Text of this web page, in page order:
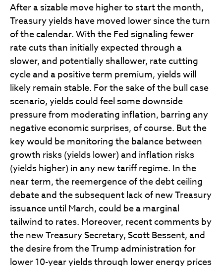
After a sizable move higher to start the month,
Treasury yields have moved lower since the turn
of the calendar. With the Fed signaling fewer
rate cuts than initially expected through a
slower, and potentially shallower, rate cutting
cycle and a positive term premium, yields will
likely remain stable. For the sake of the bull case
scenario, yields could feel some downside
pressure from moderating inflation, barring any
negative economic surprises, of course. But the
key would be monitoring the balance between
growth risks (yields lower) and inflation risks
(yields higher) in any new tariff regime. In the
near term, the reemergence of the debt ceiling
debate and the subsequent lack of new Treasury
issuance until March, could be a marginal
tailwind to rates. Moreover, recent comments by
the new Treasury Secretary, Scott Bessent, and
the desire from the Trump administration for
lower 10-year yields through lower energy prices